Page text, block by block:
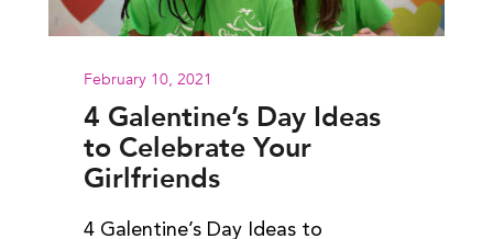
February 10, 2021
4 Galentine’s Day Ideas
to Celebrate Your
Girlfriends
4 Galentine’s Day Ideas to